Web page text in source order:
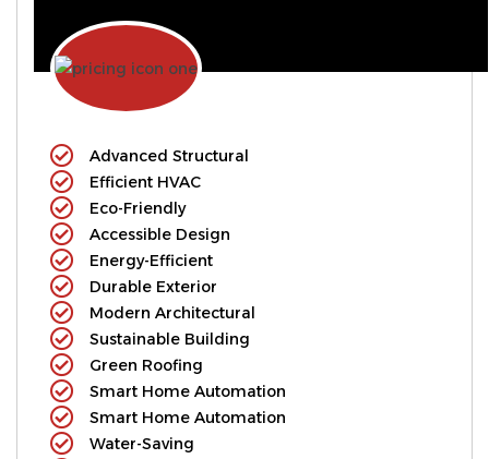
Advanced Structural
Efficient HVAC
Eco-Friendly
Accessible Design
Energy-Efficient
Durable Exterior
Modern Architectural
Sustainable Building
Green Roofing
Smart Home Automation
Smart Home Automation
Water-Saving